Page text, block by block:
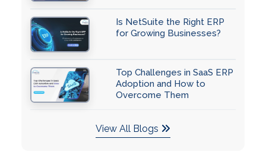
Is NetSuite the Right ERP
for Growing Businesses?
Top Challenges in SaaS ERP
Adoption and How to
Overcome Them
View All Blogs